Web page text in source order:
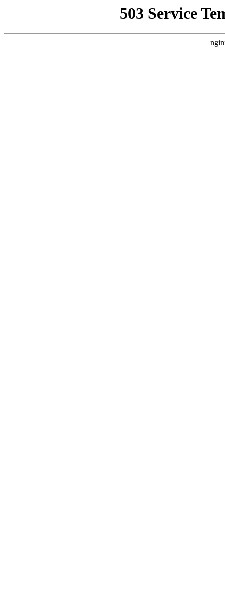
503 Service